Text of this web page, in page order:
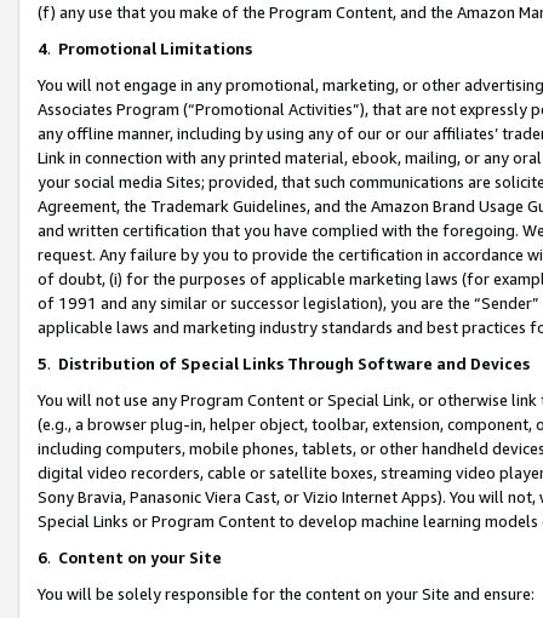
(f) any use that you make of the Program Content, and the Amazon
4. Promotional Limitations
You will not engage in any promotional, marketing, or other
Associates Program (“Promotional Activities”), that are not expressly
any offline manner, including by using any of our or our affiliates’
Link in connection with any printed material, ebook, mailing, or any
your social media Sites; provided, that such communications are
Agreement, the Trademark Guidelines, and the Amazon Brand
and written certification that you have complied with the foregoing.
request. Any failure by you to provide the certification in accordance
of doubt, (i) for the purposes of applicable marketing laws (for
of 1991 and any similar or successor legislation), you are the
applicable laws and marketing industry standards and best practices
5. Distribution of Special Links Through Software and Devices
You will not use any Program Content or Special Link, or otherwise
(e.g., a browser plug-in, helper object, toolbar, extension,
including computers, mobile phones, tablets, or other handheld
digital video recorders, cable or satellite boxes, streaming video
Sony Bravia, Panasonic Viera Cast, or Vizio Internet Apps). You will
Special Links or Program Content to develop machine learning
6. Content on your Site
You will be solely responsible for the content on your Site and ensure: